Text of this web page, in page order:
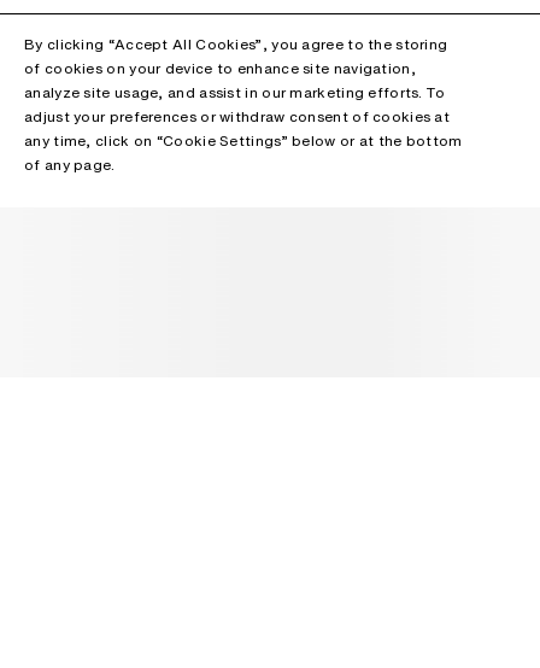
By clicking “Accept All Cookies”, you agree to the storing
of cookies on your device to enhance site navigation,
analyze site usage, and assist in our marketing efforts. To
adjust your preferences or withdraw consent of cookies at
any time, click on “Cookie Settings” below or at the bottom
of any page.